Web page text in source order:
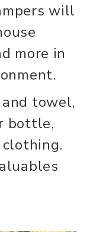
will
more in
towel,
bottle,